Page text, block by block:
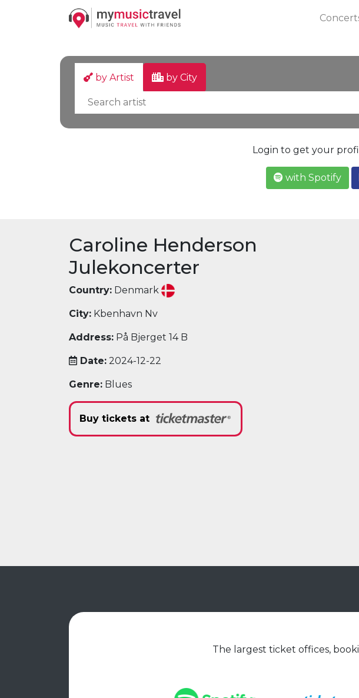
by Artist by City
Login to get your
with Spotify
Caroline Henderson
Julekoncerter
Country: Denmark
City: Kbenhavn Nv
Address: På Bjerget 14 B
Date: 2024-12-22
Genre: Blues
Buy tickets at
The largest ticket offices,